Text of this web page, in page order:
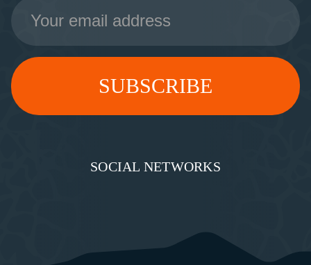
Email
Address
SOCIAL NETWORKS